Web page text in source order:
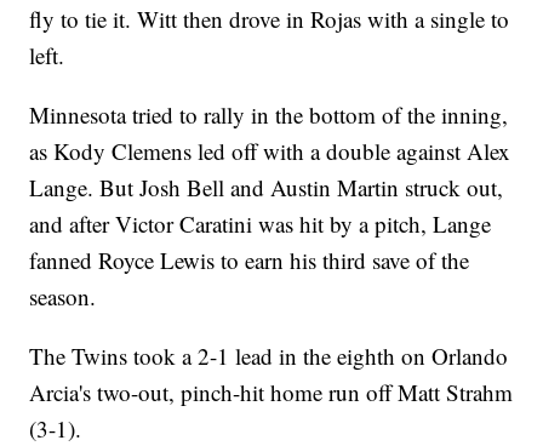
fly to tie it. Witt then drove in Rojas with a single to
left.
Minnesota tried to rally in the bottom of the inning,
as Kody Clemens led off with a double against Alex
Lange. But Josh Bell and Austin Martin struck out,
and after Victor Caratini was hit by a pitch, Lange
fanned Royce Lewis to earn his third save of the
season.
The Twins took a 2-1 lead in the eighth on Orlando
Arcia's two-out, pinch-hit home run off Matt Strahm
(3-1).